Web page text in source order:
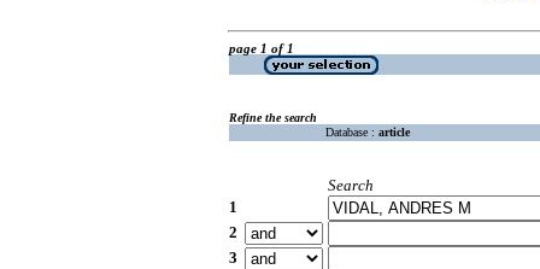
page 1 of 1
Refine the search
Database : article
Search
1
2
3